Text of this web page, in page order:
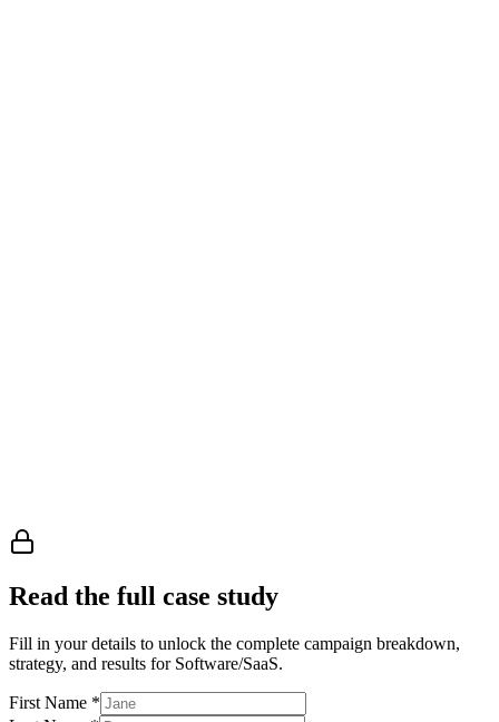
Read the full case study
Fill in your details to unlock the complete campaign breakdown,
strategy, and results for Software/SaaS.
First Name *